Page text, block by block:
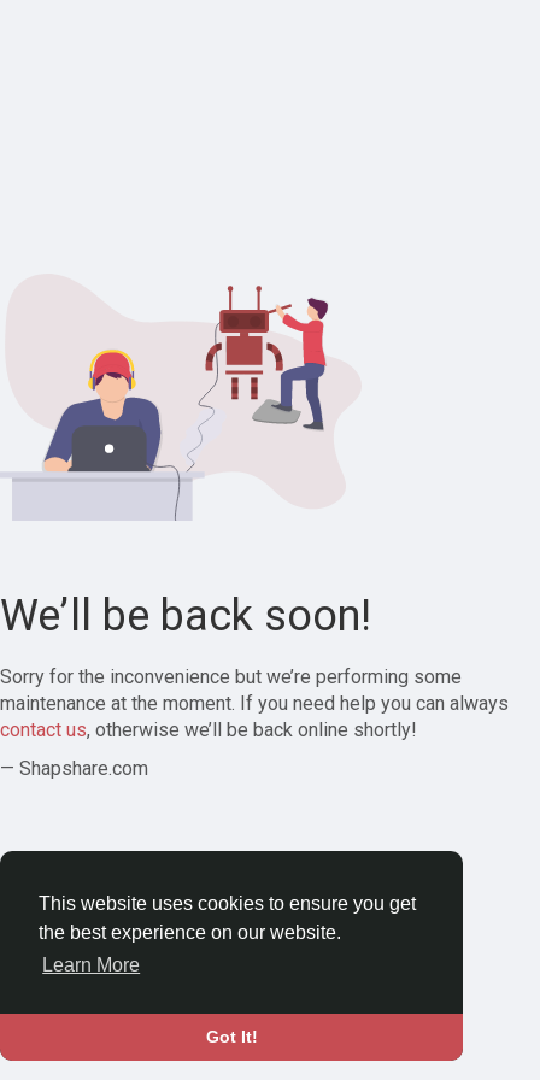
This website uses cookies to ensure you get
the best experience on our website.
Learn More
Got It!
We’ll be back soon!
Sorry for the inconvenience but we’re performing some
maintenance at the moment. If you need help you can always
contact us, otherwise we’ll be back online shortly!
— Shapshare.com